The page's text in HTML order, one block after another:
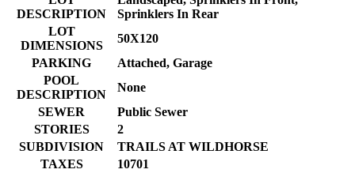
DESCRIPTION
Sprinklers In Rear
LOT
DIMENSIONS
50X120
PARKING
Attached, Garage
POOL
DESCRIPTION
None
SEWER
Public Sewer
STORIES
2
SUBDIVISION
TRAILS AT WILDHORSE
TAXES
10701